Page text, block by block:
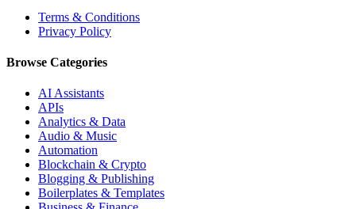
Terms & Conditions
Privacy Policy
Browse Categories
AI Assistants
APIs
Analytics & Data
Audio & Music
Automation
Blockchain & Crypto
Blogging & Publishing
Boilerplates & Templates